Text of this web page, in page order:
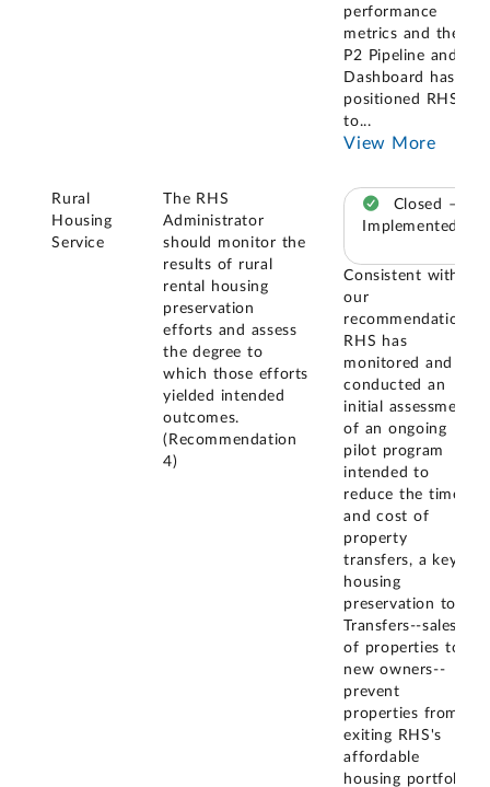
performance
metrics and the
P2 Pipeline and
Dashboard has
positioned RHS
to...
View More
Rural
Housing
Service
The RHS
Administrator
should monitor the
results of rural
rental housing
preservation
efforts and assess
the degree to
which those efforts
yielded intended
outcomes.
(Recommendation
4)
Closed –
Implemented
Consistent with
our
recommendation,
RHS has
monitored and
conducted an
initial assessment
of an ongoing
pilot program
intended to
reduce the time
and cost of
property
transfers, a key
housing
preservation tool.
Transfers--sales
of properties to
new owners--
prevent
properties from
exiting RHS's
affordable
housing portfolio